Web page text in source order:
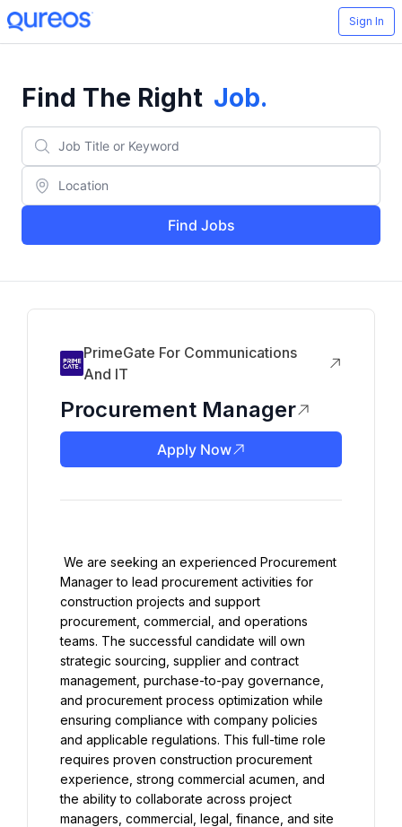
Sign In
Find The Right Job.
Find Jobs
PrimeGate For Communications
And IT
Procurement Manager
Apply Now
Manager to lead procurement activities for
construction projects and support
procurement, commercial, and operations
teams. The successful candidate will own
strategic sourcing, supplier and contract
management, purchase-to-pay governance,
and procurement process optimization while
ensuring compliance with company policies
and applicable regulations. This full-time role
requires proven construction procurement
experience, strong commercial acumen, and
the ability to collaborate across project
managers, commercial, legal, finance, and site